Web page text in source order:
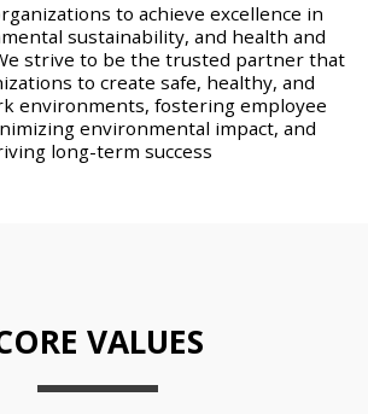
to achieve excellence in
sustainability, and health and
strive to be the trusted partner that
to create safe, healthy, and
environments, fostering employee
environmental impact, and
long-term success
VALUES